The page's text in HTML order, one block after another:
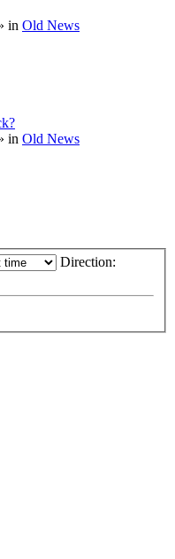
in Old News
in Old News
Direction: